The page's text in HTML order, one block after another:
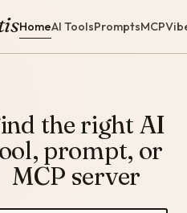
HomeAI ToolsPromptsMCP
the right AI
prompt, or
MCP server